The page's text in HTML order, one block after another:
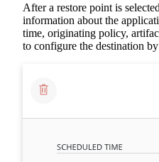
After a restore point is
information about the
time, originating policy,
to configure the destination